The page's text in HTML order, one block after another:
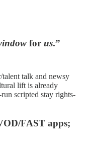
for us.”
talk and newsy
lift is already
scripted stay rights-
FAST apps;